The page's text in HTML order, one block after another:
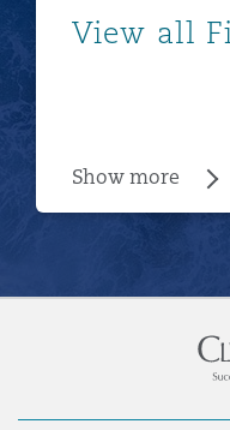
View all
Show more